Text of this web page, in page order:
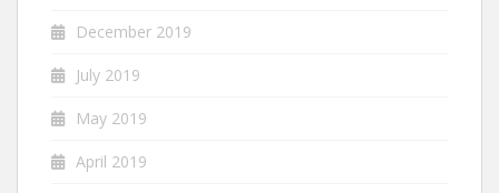
December 2019
July 2019
May 2019
April 2019